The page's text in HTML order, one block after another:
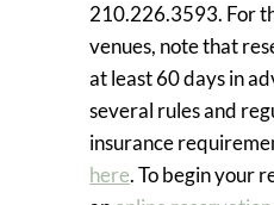
210.226.3593. For
venues, note that
at least 60 days in
several rules and
insurance
here. To begin your